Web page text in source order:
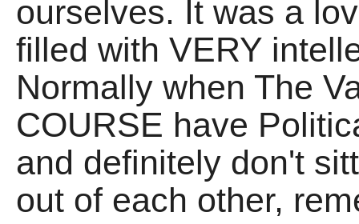
ourselves. It was a
filled with VERY
Normally when The
COURSE have
and definitely don't
out of each other,